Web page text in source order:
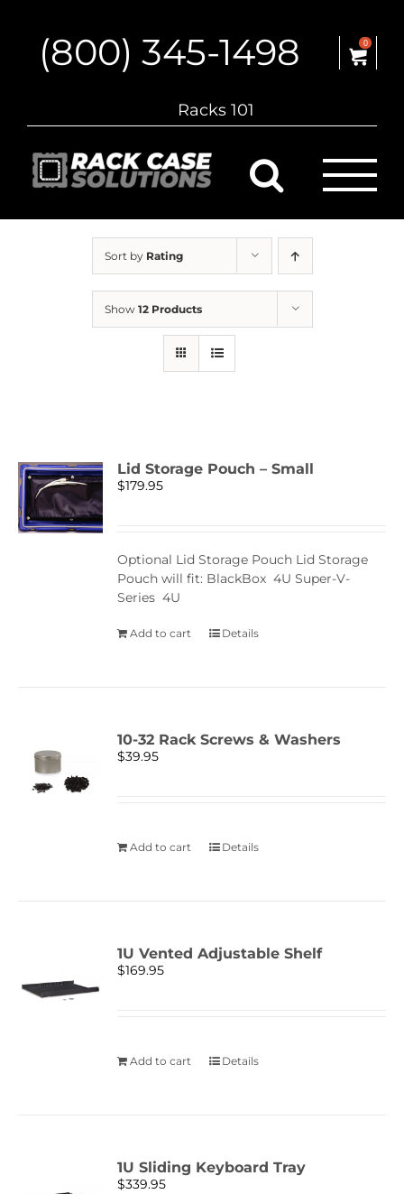
content(800) 345-1498 0
Racks 101
Sort by Rating
Show 12 Products
Lid Storage Pouch – Small
$179.95
Optional Lid Storage Pouch Lid Storage
Pouch will fit: BlackBox 4U Super-V-
Series 4U
Add to cart Details
10-32 Rack Screws & Washers
$39.95
Add to cart Details
1U Vented Adjustable Shelf
$169.95
Add to cart Details
1U Sliding Keyboard Tray
$339.95